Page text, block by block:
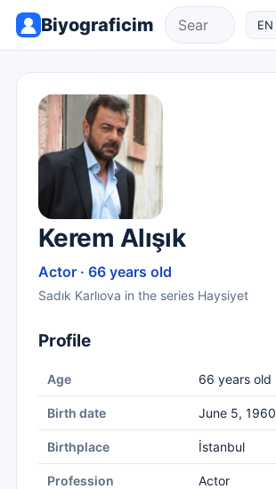
Biyograficim
Kerem Alışık
Actor · 66 years old
Sadık Karlıova in the series Haysiyet
Profile
Age 66 years old
Birth date June 5, 1960
Birthplace İstanbul
Profession Actor